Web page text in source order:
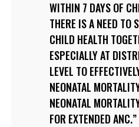
WITHIN 7 DAYS OF
THERE IS A NEED TO
CHILD HEALTH
ESPECIALLY AT
LEVEL TO
NEONATAL
NEONATAL
FOR EXTENDED ANC.